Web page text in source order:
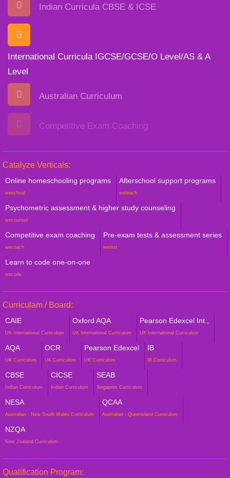
Indian Curricula CBSE & ICSE
International Curricula IGCSE/GCSE/O Level/AS & A
Level
Australian Curriculum
Competitive Exam Coaching
Catalyze Verticals:
Online homeschooling programs
weschool
Afterschool support programs
weteach
Psychometric assessment & higher study counseling
wecounsel
Competitive exam coaching
wecoach
Pre-exam tests & assessment series
wetest
Learn to code one-on-one
wecode
Curriculam / Board:
CAIE
UK International Curriculum
Oxford AQA
UK International Curriculum
Pearson Edexcel Int.,
UK International Curriculum
AQA
UK Curriculum
OCR
UK Curriculum
Pearson Edexcel
UK Curriculum
IB
IB Curriculum
CBSE
Indian Curriculum
CICSE
Indian Curriculum
SEAB
Singapore Curriculum
NESA
Australian - New South Wales Curriculum
QCAA
Australian - Queensland Curriculum
NZQA
New Zealand Curriculum
Qualification Program: